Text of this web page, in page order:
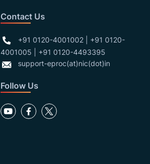
Contact Us
+91 0120-4001002 | +91 0120-
4001005 | +91 0120-4493395
support-eproc(at)nic(dot)in
Follow Us